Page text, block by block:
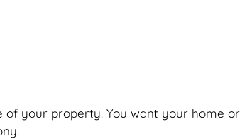
of your property. You want your home or